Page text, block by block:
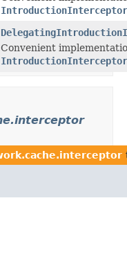
IntroductionInterceptor
Convenient
IntroductionInterceptor